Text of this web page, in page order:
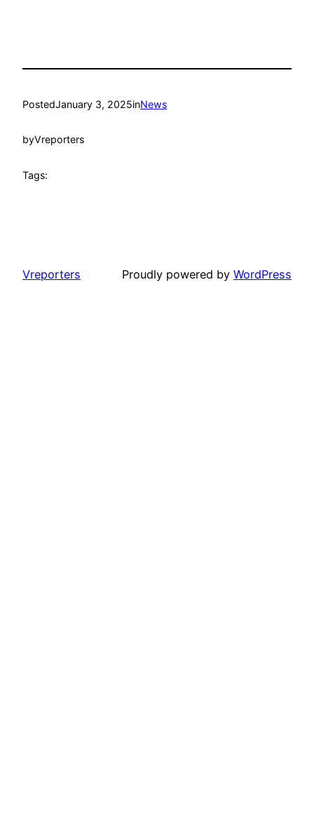
PostedJanuary 3, 2025inNews
byVreporters
Tags:
Vreporters Proudly powered by WordPress